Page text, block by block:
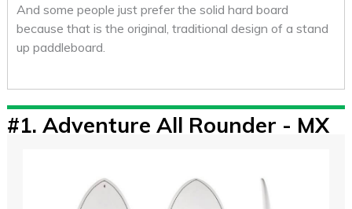
And some people just prefer the solid hard board
because that is the original, traditional design of a stand
up paddleboard.
#1. Adventure All Rounder - MX